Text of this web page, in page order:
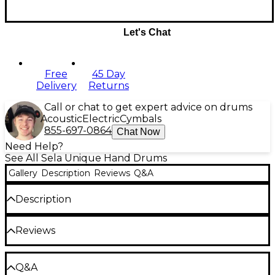
Let's Chat
Free
Delivery
45 Day
Returns
Call or chat to get expert advice on drums
AcousticElectricCymbals
855-697-0864 Chat Now
Need Help?
See All Sela Unique Hand Drums
Gallery Description Reviews Q&A
Description
Sela Harmony singing bowls are handmade and
hand tuned in India for superior tone and effect.
Seven individual sizes offer the freedom to assemble
the perfect personal grouping. This singing bowl
comes complete with a dual use mallet, drawstring
Reviews
Be the first to review the Product
Q&A